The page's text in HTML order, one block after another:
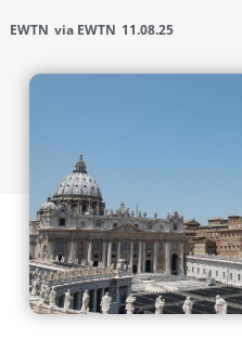
EWTN via EWTN 11.08.25